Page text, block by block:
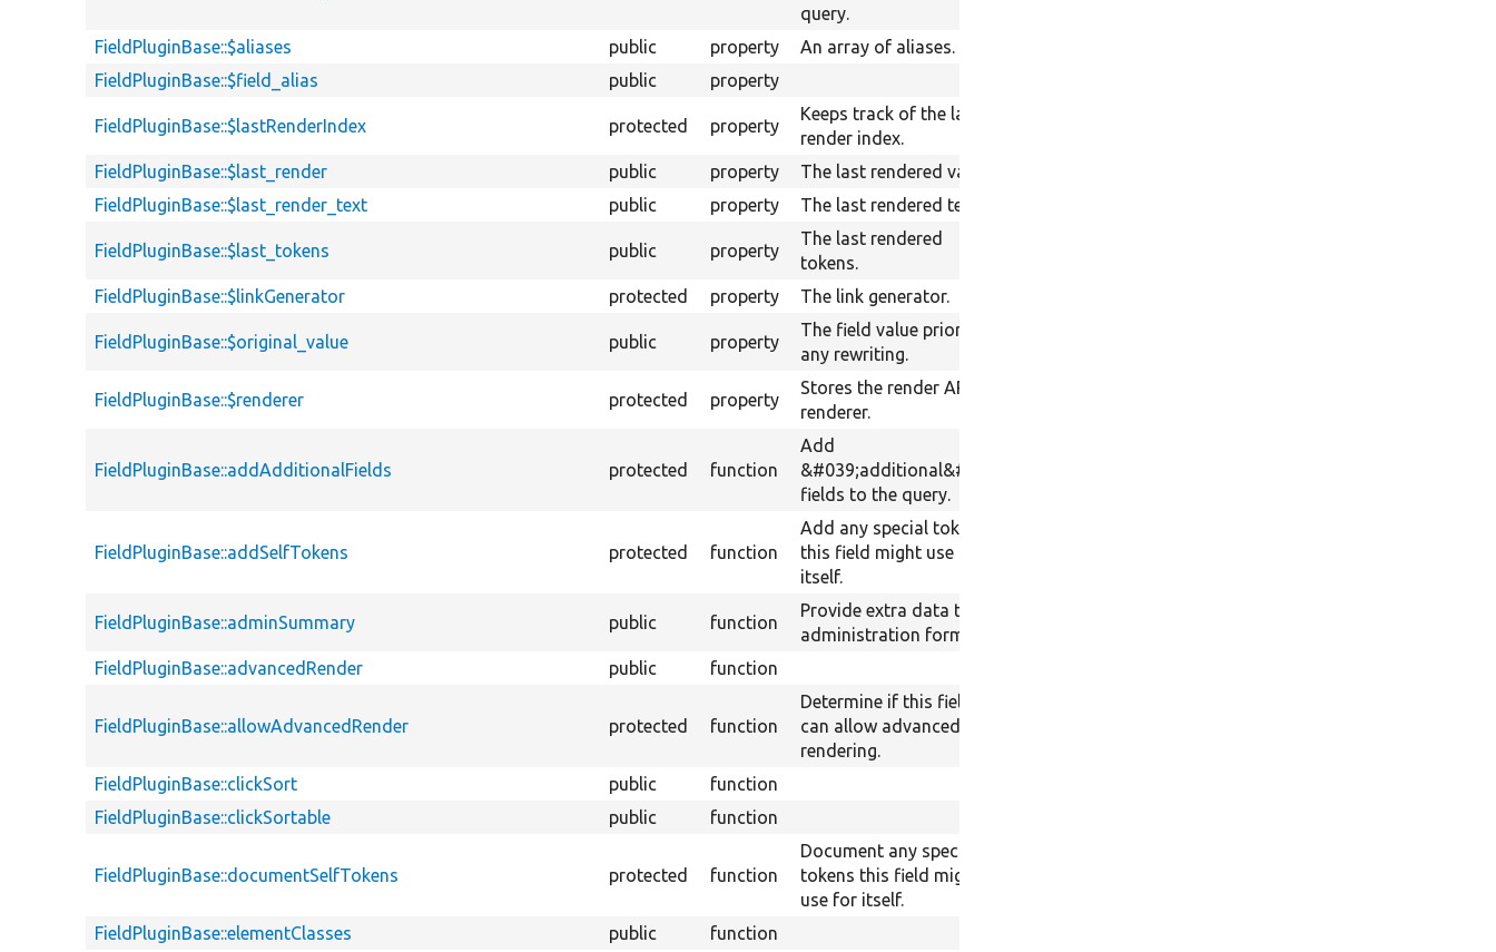
query.
FieldPluginBase::$aliases
public property
An array of aliases.
FieldPluginBase::$field_alias
public property
FieldPluginBase::$lastRenderIndex protected property
Keeps track of the last
render index.
FieldPluginBase::$last_render
public property
The last rendered value.
FieldPluginBase::$last_render_text
public property The last rendered text.
FieldPluginBase::$last_tokens public property
The last rendered
tokens.
FieldPluginBase::$linkGenerator
protected property The link generator.
FieldPluginBase::$original_value public property
The field value prior to
any rewriting.
FieldPluginBase::$renderer protected property
Stores the render API
renderer.
FieldPluginBase::addAdditionalFields protected function
Add
&#039;additional&#039;
fields to the query.
FieldPluginBase::addSelfTokens protected function
Add any special tokens
this field might use for
itself.
FieldPluginBase::adminSummary public function
Provide extra data to the
administration form.
FieldPluginBase::advancedRender public function
FieldPluginBase::allowAdvancedRender protected function
Determine if this field
can allow advanced
rendering.
FieldPluginBase::clickSort
public function
FieldPluginBase::clickSortable
public function
FieldPluginBase::documentSelfTokens protected function
Document any special
tokens this field might
use for itself.
FieldPluginBase::elementClasses public function